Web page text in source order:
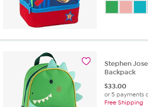
Stephen
Backpack
$33.00
or 5 payments
Free Shipping